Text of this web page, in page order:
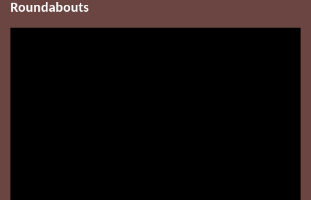
Roundabouts